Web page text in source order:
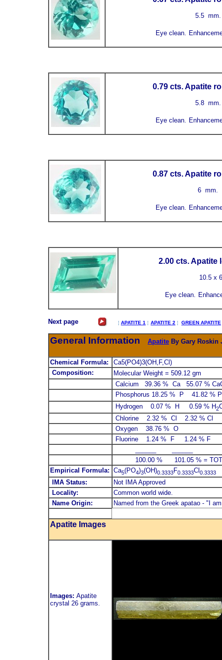
5.5
Eye clean.
0.79 cts. Apatite
5.8
Eye clean.
0.87 cts. Apatite
6 mm.
Eye clean.
2.00 cts.
10.5x
Eye clean.
Next page ¦ APATITE 1 ¦ APATITE 2 ¦ GREEN APATITE
General Information Apatite By Gary Roskin
Chemical Formula:
Ca5(PO4)3(OH,F,Cl)
Composition:
Molecular Weight = 509.12 gm
Calcium 39.36 % Ca 55.07 %
Phosphorus 18.25 % P 41.82 % P
Hydrogen 0.07 % H 0.59 % H2
Chlorine 2.32 % Cl 2.32 % Cl
Oxygen 38.76 % O
Fluorine 1.24 % F 1.24 % F
100.00 % 101.05 % =
Empirical Formula: Ca5(PO4)3(OH)0.3333F0.3333Cl 0.3333
IMA Status:
Not IMA Approved
Locality:
Common world wide.
Name Origin:
Named from the Greek apatao - "I
Apatite Images
Images: Apatite
crystal 26 grams.